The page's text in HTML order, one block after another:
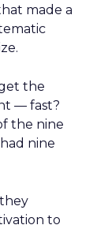
made a
the
— fast?
the nine
nine
to